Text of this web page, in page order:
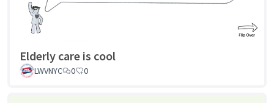
Elderly care is cool
LWVNYC 0 0